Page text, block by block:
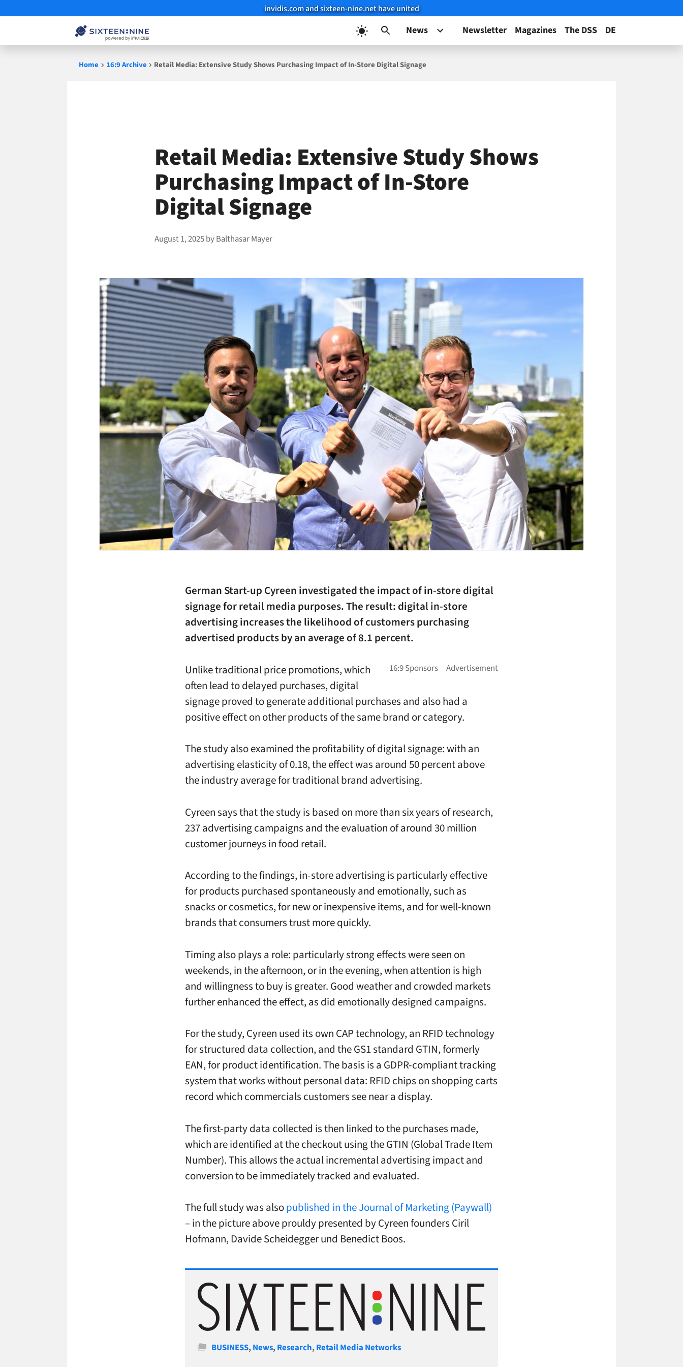
invidis.com and sixteen-nine.net have united
News Newsletter Magazines The DSS DE
Home 16:9 Archive Retail Media: Extensive Study Shows Purchasing Impact of In-Store Digital Signage
Retail Media: Extensive Study Shows
Purchasing Impact of In-Store
Digital Signage
August 1, 2025byBalthasar Mayer
German Start-up Cyreen investigated the impact of in-store digital
signage for retail media purposes. The result: digital in-store
advertising increases the likelihood of customers purchasing
advertised products by an average of 8.1 percent.
Unlike traditional price promotions, which
often lead to delayed purchases, digital
signage proved to generate additional purchases and also had a
positive effect on other products of the same brand or category.
The study also examined the profitability of digital signage: with an
advertising elasticity of 0.18, the effect was around 50 percent above
the industry average for traditional brand advertising.
Cyreen says that the study is based on more than six years of research,
237 advertising campaigns and the evaluation of around 30 million
customer journeys in food retail.
According to the findings, in-store advertising is particularly effective
for products purchased spontaneously and emotionally, such as
snacks or cosmetics, for new or inexpensive items, and for well-known
brands that consumers trust more quickly.
Timing also plays a role: particularly strong effects were seen on
weekends, in the afternoon, or in the evening, when attention is high
and willingness to buy is greater. Good weather and crowded markets
further enhanced the effect, as did emotionally designed campaigns.
For the study, Cyreen used its own CAP technology, an RFID technology
for structured data collection, and the GS1 standard GTIN, formerly
EAN, for product identification. The basis is a GDPR-compliant tracking
system that works without personal data: RFID chips on shopping carts
record which commercials customers see near a display.
The first-party data collected is then linked to the purchases made,
which are identified at the checkout using the GTIN (Global Trade Item
Number). This allows the actual incremental advertising impact and
conversion to be immediately tracked and evaluated.
The full study was alsopublished in the Journal of Marketing (Paywall)
– in the picture above prouldy presented by Cyreen founders Ciril
Hofmann, Davide Scheidegger und Benedict Boos.
Categories
BUSINESS,News,Research,Retail Media Networks